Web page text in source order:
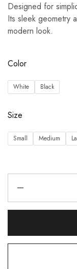
Designed for
Its sleek geometry
modern look.
Color
White Black
Size
Small Medium